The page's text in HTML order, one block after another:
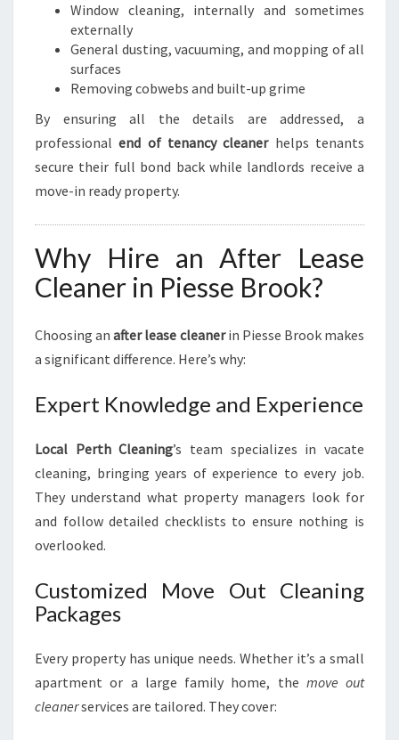
Window cleaning, internally and sometimes
externally
General dusting, vacuuming, and mopping of all
surfaces
Removing cobwebs and built-up grime
By ensuring all the details are addressed, a
professionalend of tenancy cleanerhelps tenants
secure their full bond back while landlords receive a
move-in ready property.
Why Hire an After Lease
Cleaner in Piesse Brook?
Choosing anafter lease cleanerin Piesse Brook makes
a significant difference. Here’s why:
Expert Knowledge and Experience
Local Perth Cleaning’s team specializes in vacate
cleaning, bringing years of experience to every job.
They understand what property managers look for
and follow detailed checklists to ensure nothing is
overlooked.
Customized Move Out Cleaning
Packages
Every property has unique needs. Whether it’s a small
apartment or a large family home, the move out
cleanerservices are tailored. They cover: